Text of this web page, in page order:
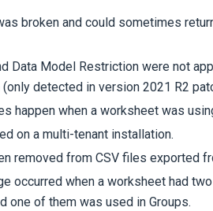
broken and could sometimes
Data Model Restriction were not
(only detected in version 2021 R2
happen when a worksheet was
on a multi-tenant installation.
removed from CSV files exported
occurred when a worksheet had
one of them was used in Groups.